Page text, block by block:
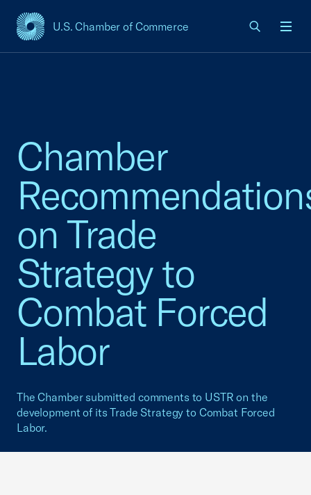
U.S. Chamber of Commerce
USCC Homepage
Chamber
on Trade
Strategy to
Combat Forced
Labor
The Chamber submitted comments to USTR on the
development of its Trade Strategy to Combat Forced
Labor.